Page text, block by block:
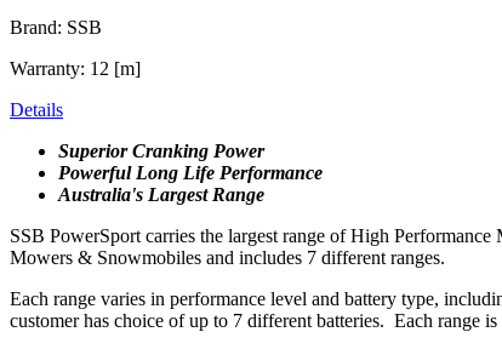
Brand: SSB
Warranty: 12 [m]
Details
Superior Cranking Power
Powerful Long Life Performance
Australia's Largest Range
SSB PowerSport carries the largest range of High
Mowers & Snowmobiles and includes 7 different ranges.
Each range varies in performance level and battery type,
customer has choice of up to 7 different batteries. Each range